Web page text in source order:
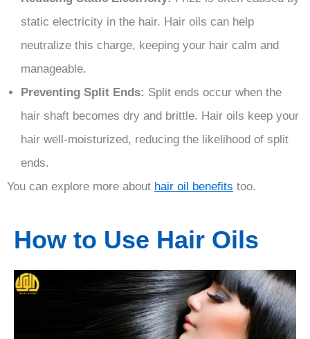
static electricity in the hair. Hair oils can help
neutralize this charge, keeping your hair calm and
manageable.
Preventing Split Ends: Split ends occur when the
hair shaft becomes dry and brittle. Hair oils keep your
hair well-moisturized, reducing the likelihood of split
ends.
You can explore more about hair oil benefits too.
How to Use Hair Oils